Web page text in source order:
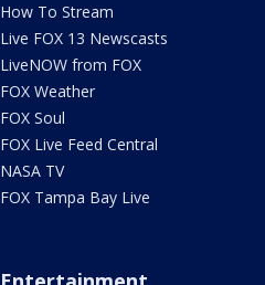
How To Stream
Live FOX 13 Newscasts
LiveNOW from FOX
FOX Weather
FOX Soul
FOX Live Feed Central
NASA TV
FOX Tampa Bay Live